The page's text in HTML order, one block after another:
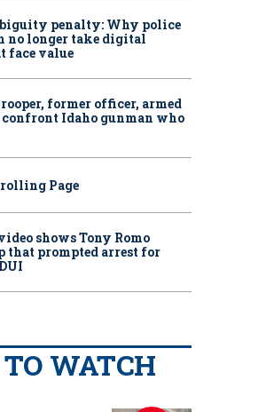
penalty: Why police
no longer take digital
face value
former officer, armed
Idaho gunman who
Page
shows Tony Romo
that prompted arrest for
WATCH